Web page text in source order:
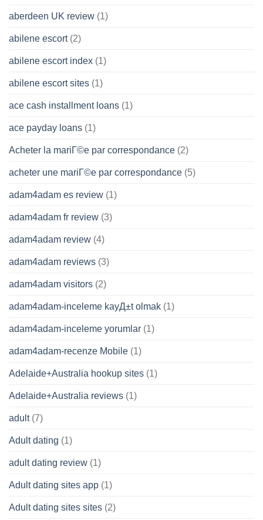
aberdeen UK review (1)
abilene escort(2)
abilene escort index (1)
abilene escort sites (1)
ace cash installment loans (1)
ace payday loans (1)
Acheter la mariГ©e par correspondance (2)
acheter une mariГ©e par correspondance (5)
adam4adam es review (1)
adam4adam fr review (3)
adam4adam review (4)
adam4adam reviews (3)
adam4adam visitors (2)
adam4adam-inceleme kayД±t olmak (1)
adam4adam-inceleme yorumlar (1)
adam4adam-recenze Mobile (1)
Adelaide+Australia hookup sites (1)
Adelaide+Australia reviews (1)
adult(7)
Adult dating (1)
adult dating review (1)
Adult dating sites app (1)
Adult dating sites sites (2)